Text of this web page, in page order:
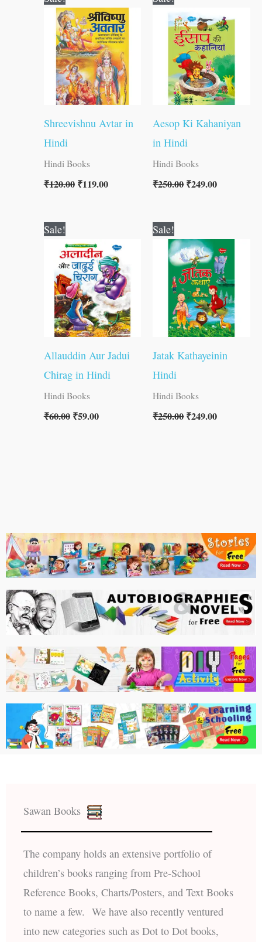
Shreevishnu Avtar in
Hindi
Hindi Books
₹120.00
price
was:
₹120.00.
₹119.00
price
is:
₹119.00.
Aesop Ki Kahaniyan
in Hindi
Hindi Books
₹250.00
was:
₹250.00.
₹249.00
is:
₹249.00.
Sale!
Allauddin Aur Jadui
Chirag in Hindi
Hindi Books
₹60.00
was:
₹60.00.
₹59.00
is:
₹59.00.
Sale!
Jatak Kathayeinin
Hindi
Hindi Books
₹250.00
price
was:
₹250.00.
₹249.00
price
is:
₹249.00.
Sawan Books
The company holds an extensive portfolio of
children’s books ranging from Pre-School
Reference Books, Charts/Posters, and Text Books
to name a few. We have also recently ventured
into new categories such as Dot to Dot books,